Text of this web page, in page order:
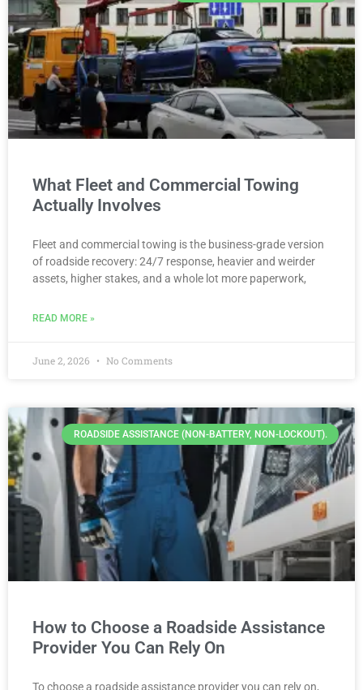
What Fleet and Commercial Towing
Actually Involves
Fleet and commercial towing is the business-grade version
of roadside recovery: 24/7 response, heavier and weirder
assets, higher stakes, and a whole lot more paperwork,
READ MORE »
June 2, 2026 No Comments
ROADSIDE ASSISTANCE (NON-BATTERY, NON-LOCKOUT).
How to Choose a Roadside Assistance
Provider You Can Rely On
To choose a roadside assistance provider you can rely on,